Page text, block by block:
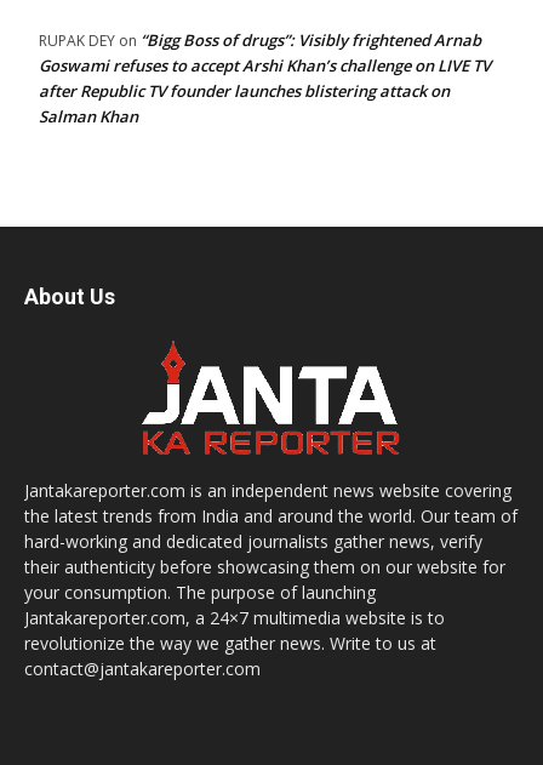
RUPAK DEY on “Bigg Boss of drugs”: Visibly frightened Arnab
Goswami refuses to accept Arshi Khan’s challenge on LIVE TV
after Republic TV founder launches blistering attack on
Salman Khan
About Us
Jantakareporter.com is an independent news website covering
the latest trends from India and around the world. Our team of
hard-working and dedicated journalists gather news, verify
their authenticity before showcasing them on our website for
your consumption. The purpose of launching
Jantakareporter.com, a 24×7 multimedia website is to
revolutionize the way we gather news. Write to us at
contact@jantakareporter.com